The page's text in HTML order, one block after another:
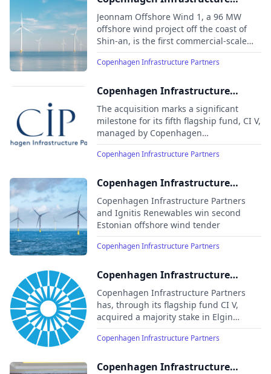
Partners’ South Korean offshore
wind project Jeonnam 1 delivers
first power
Jeonnam Offshore Wind 1, a 96 MW
offshore wind project off the coast of
Shin-an, is the first commercial-scale
offshore wind project in South Korea
and is expected to reach commercial
Copenhagen Infrastructure Partners
Copenhagen Infrastructure
Partners acquires Ørsted’s
European onshore business
The acquisition marks a significant
milestone for its fifth flagship fund, CI V,
managed by Copenhagen
Infrastructure Partners, as it further
strengthens its European portfolio and
energy infrastructure and onshore
Copenhagen Infrastructure Partners
Copenhagen Infrastructure
Partners and Ignitis Renewables
win second Estonian offshore
wind tender
Copenhagen Infrastructure Partners
and Ignitis Renewables win second
Estonian offshore wind tender
Copenhagen Infrastructure Partners
Copenhagen Infrastructure
Partners acquires majority stake
in Elgin, a leading international
solar company
Copenhagen Infrastructure Partners
has, through its flagship fund CI V,
acquired a majority stake in Elgin
Energy to deliver and expand its
existing 15 GW solar PV and battery
Copenhagen Infrastructure Partners
Copenhagen Infrastructure